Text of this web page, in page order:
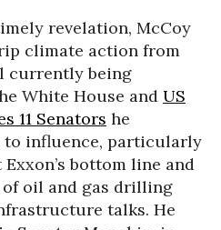
revelation, McCoy
climate action from
currently being
White House and US
11 Senators he
influence, particularly
bottom line and
oil and gas drilling
talks. He